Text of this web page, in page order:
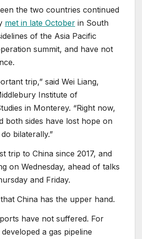
the two countries continued
met in late October in South
of the Asia Pacific
summit, and have not
trip,” said Wei Liang,
Institute of
in Monterey. “Right now,
both sides have lost hope on
bilaterally.”
trip to China since 2017, and
on Wednesday, ahead of talks
and Friday.
China has the upper hand.
have not suffered. For
a gas pipeline